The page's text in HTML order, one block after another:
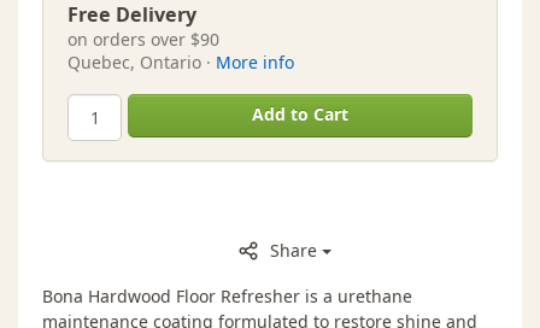
Free Delivery
on orders over $90
Quebec, Ontario · More info
Add to Cart
Share
Bona Hardwood Floor Refresher is a urethane
maintenance coating formulated to restore shine and